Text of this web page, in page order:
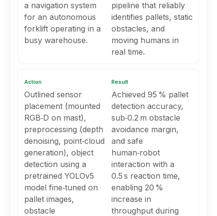
a navigation system
for an autonomous
forklift operating in a
busy warehouse.
pipeline that reliably
identifies pallets, static
obstacles, and
moving humans in
real time.
Action
Outlined sensor
placement (mounted
RGB‑D on mast),
preprocessing (depth
denoising, point‑cloud
generation), object
detection using a
pretrained YOLOv5
model fine‑tuned on
pallet images,
obstacle
Result
Achieved 95 % pallet
detection accuracy,
sub‑0.2 m obstacle
avoidance margin,
and safe
human‑robot
interaction with a
0.5 s reaction time,
enabling 20 %
increase in
throughput during